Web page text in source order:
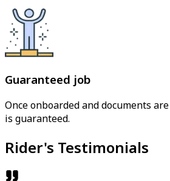
Guaranteed job
Once onboarded and documents
is guaranteed.
Rider's Testimonials